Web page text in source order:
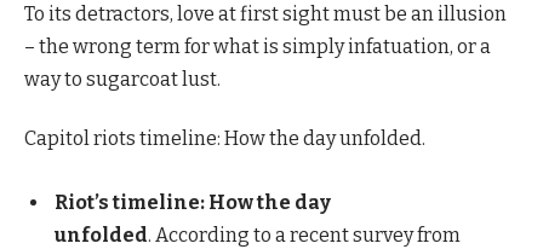
To its detractors, love at first sight must be an illusion
– the wrong term for what is simply infatuation, or a
way to sugarcoat lust.
Capitol riots timeline: How the day unfolded.
Riot’s timeline: How the day
unfolded. According to a recent survey from